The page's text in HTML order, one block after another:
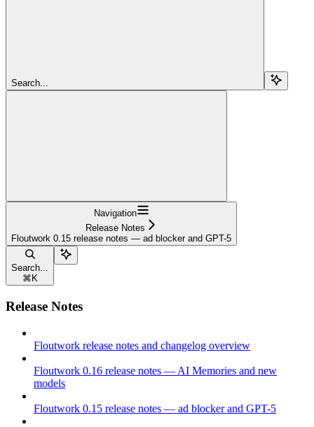
Search...
Navigation
Release Notes
Floutwork 0.15 release notes — ad blocker and GPT-5
Search...
⌘ K
Release Notes
Floutwork release notes and changelog overview
Floutwork 0.16 release notes — AI Memories and new
models
Floutwork 0.15 release notes — ad blocker and GPT-5